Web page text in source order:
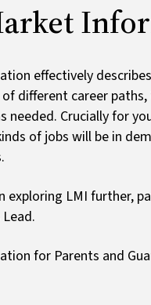
effectively
different career
needed. Crucially for
of jobs will be in
exploring LMI further,
for Parents and